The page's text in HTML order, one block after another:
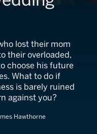
lost their mom
their overloaded,
choose his future
What to do if
is barely ruined
against you?
Hawthorne